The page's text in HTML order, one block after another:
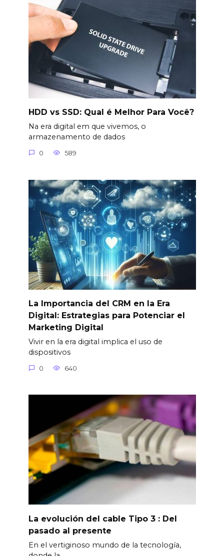
HDD vs SSD: Qual é Melhor Para Você?
Na era digital em que vivemos, o
armazenamento de dados
0 589
La Importancia del CRM en la Era
Digital: Estrategias para Potenciar el
Marketing Digital
Vivir en la era digital implica el uso de
dispositivos
0 640
La evolución del cable Tipo 3 : Del
pasado al presente
En el vertiginoso mundo de la tecnología,